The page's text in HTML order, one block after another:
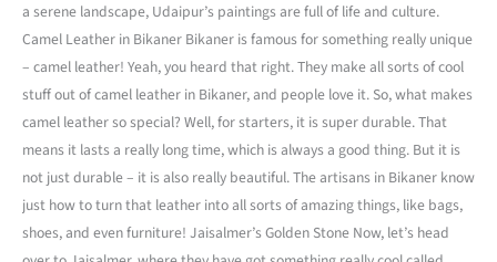
a serene landscape, Udaipur’s paintings are full of life and culture.
Camel Leather in Bikaner Bikaner is famous for something really unique
– camel leather! Yeah, you heard that right. They make all sorts of cool
stuff out of camel leather in Bikaner, and people love it. So, what makes
camel leather so special? Well, for starters, it is super durable. That
means it lasts a really long time, which is always a good thing. But it is
not just durable – it is also really beautiful. The artisans in Bikaner know
just how to turn that leather into all sorts of amazing things, like bags,
shoes, and even furniture! Jaisalmer’s Golden Stone Now, let’s head